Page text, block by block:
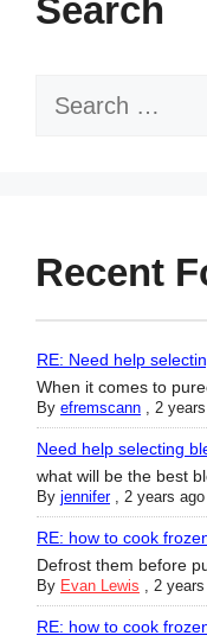
Search
Search
Recent
RE: Need help
When it comes to
By efremscann , 2
Need help selecting
what will be the best
By jennifer, 2 years ago
RE: how to cook
Defrost them before
By Evan Lewis , 2
RE: how to cook